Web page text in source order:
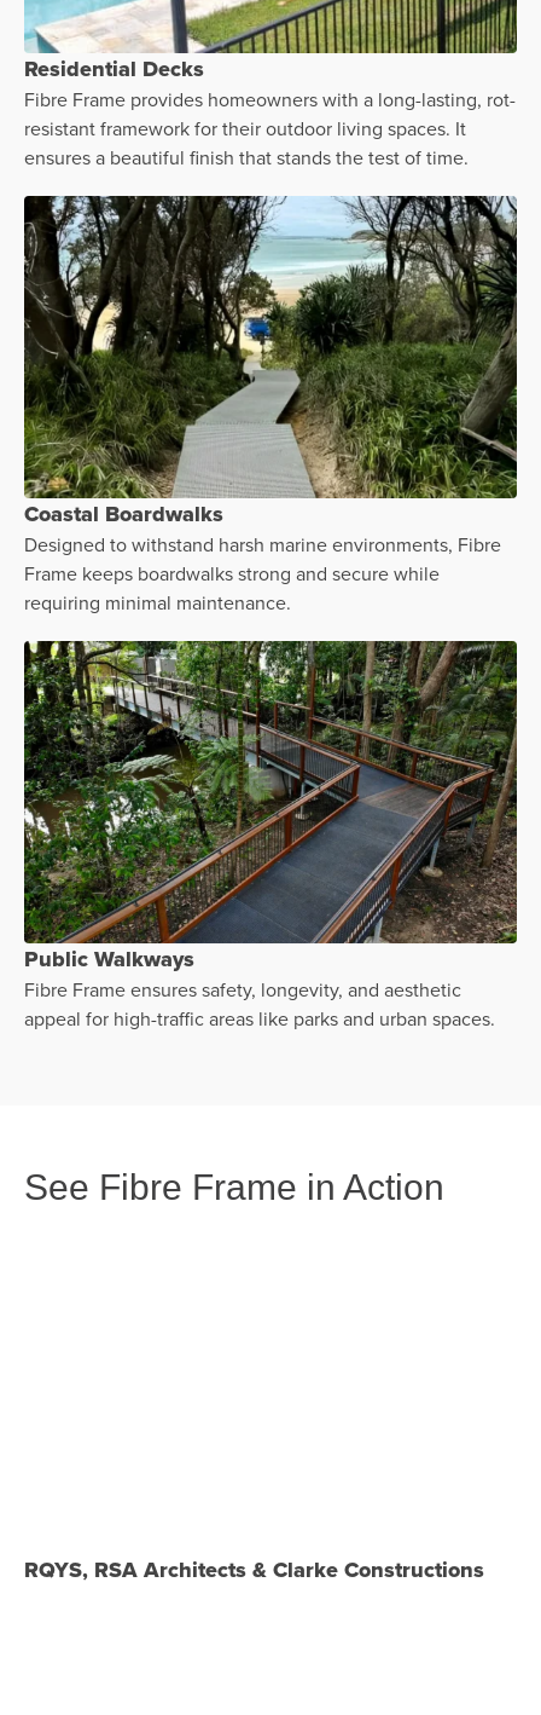
Residential Decks
Fibre Frame provides homeowners with a long-lasting, rot-
resistant framework for their outdoor living spaces. It
ensures a beautiful finish that stands the test of time.
Coastal Boardwalks
Designed to withstand harsh marine environments, Fibre
Frame keeps boardwalks strong and secure while
requiring minimal maintenance.
Public Walkways
Fibre Frame ensures safety, longevity, and aesthetic
appeal for high-traffic areas like parks and urban spaces.
See Fibre Frame in Action
RQYS, RSA Architects & Clarke Constructions